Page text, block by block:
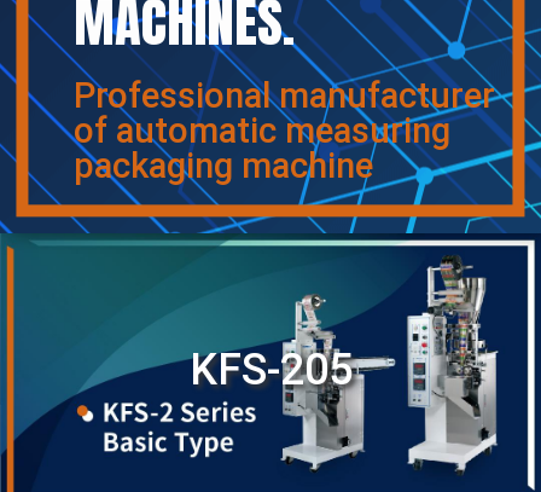
MACHINES.
Professional manufacturer
of automatic measuring
packaging machine
Contact
繁體中文
KFS-205